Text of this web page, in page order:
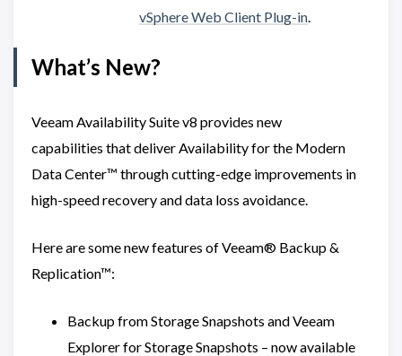
vSphere Web Client Plug-in.
What’s New?
Veeam Availability Suite v8 provides new
capabilities that deliver Availability for the Modern
Data Center™ through cutting-edge improvements in
high-speed recovery and data loss avoidance.
Here are some new features of Veeam® Backup &
Replication™:
Backup from Storage Snapshots and Veeam
Explorer for Storage Snapshots – now available